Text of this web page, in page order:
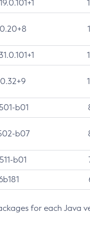
b01
b07
b01
for each Java